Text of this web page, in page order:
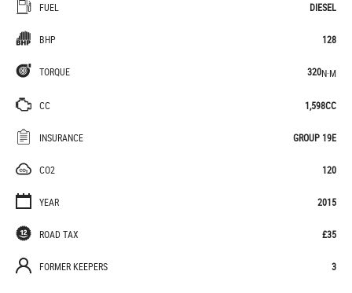
FUEL DIESEL
BHP 128
TORQUE 320N·M
CC 1,598CC
INSURANCE GROUP 19E
CO2 120
YEAR 2015
ROAD TAX £35
FORMER KEEPERS 3